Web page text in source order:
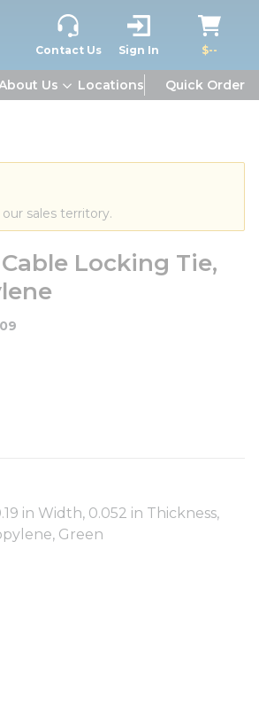
Contact Us Sign In $--
Us Locations Quick Order
sales territory.
Locking Tie,
in Width, 0.052 in Thickness,
Green